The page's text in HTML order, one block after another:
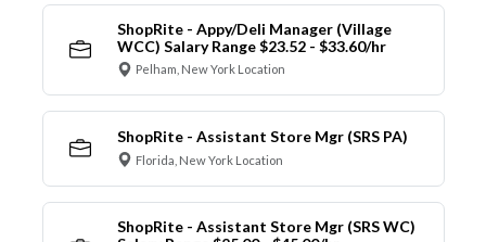
ShopRite - Appy/Deli Manager (Village
WCC) Salary Range $23.52 - $33.60/hr
Pelham, New York Location
ShopRite - Assistant Store Mgr (SRS PA)
Florida, New York Location
ShopRite - Assistant Store Mgr (SRS WC)